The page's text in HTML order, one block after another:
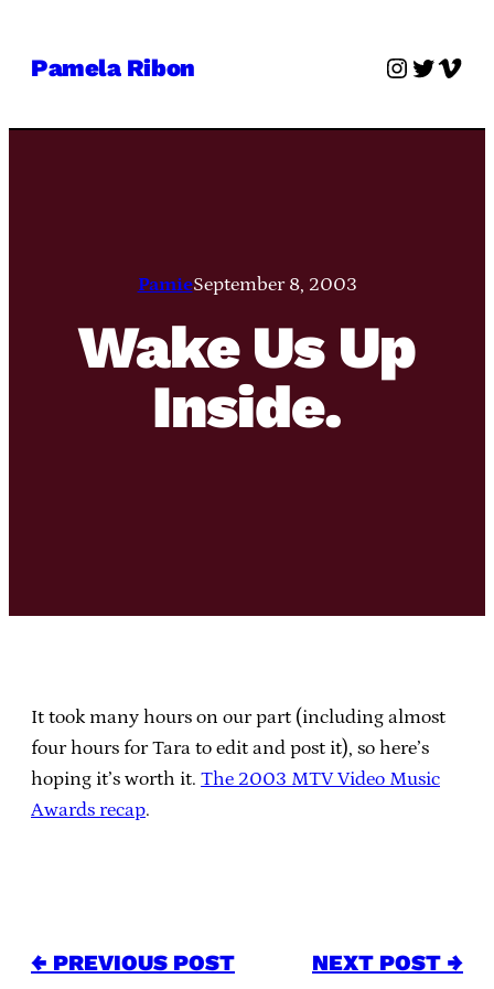
Pamela Ribon Twitter
PamieSeptember 8, 2003
Wake Us Up
Inside.
It took many hours on our part (including almost
four hours for Tara to edit and post it), so here’s
hoping it’s worth it. The 2003 MTV Video Music
Awards recap.
← PREVIOUS POST NEXT POST →